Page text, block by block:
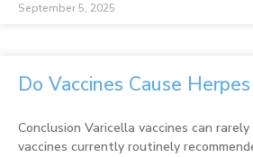
September 5, 2025
Do Vaccines Cause
Conclusion Varicella vaccines can
vaccines currently routinely